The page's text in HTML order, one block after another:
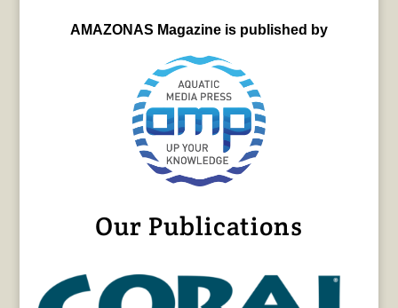
AMAZONAS Magazine is published by
Our Publications